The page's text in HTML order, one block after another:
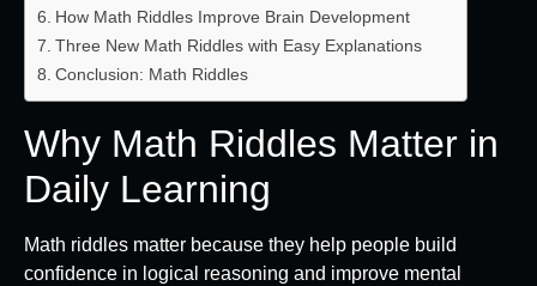
How Math Riddles Improve Brain Development
Three New Math Riddles with Easy Explanations
Conclusion: Math Riddles
Why Math Riddles Matter in
Daily Learning
Math riddles matter because they help people build
confidence in logical reasoning and improve mental